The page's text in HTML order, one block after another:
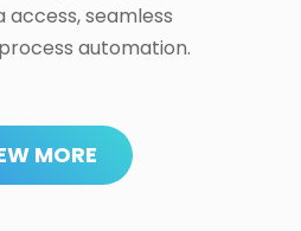
seamless
automation.
MORE